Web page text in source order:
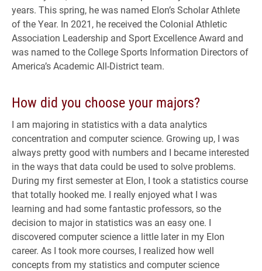
years. This spring, he was named Elon’s Scholar Athlete
of the Year. In 2021, he received the Colonial Athletic
Association Leadership and Sport Excellence Award and
was named to the College Sports Information Directors of
America’s Academic All-District team.
How did you choose your majors?
I am majoring in statistics with a data analytics
concentration and computer science. Growing up, I was
always pretty good with numbers and I became interested
in the ways that data could be used to solve problems.
During my first semester at Elon, I took a statistics course
that totally hooked me. I really enjoyed what I was
learning and had some fantastic professors, so the
decision to major in statistics was an easy one. I
discovered computer science a little later in my Elon
career. As I took more courses, I realized how well
concepts from my statistics and computer science